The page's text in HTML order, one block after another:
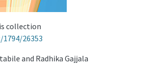
collection
26353
and Radhika Gajjala